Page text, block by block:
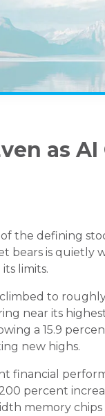
as
the defining
bears is quietly
limits.
to
near its highest
a 15.9
new highs.
financial
percent
memory chips